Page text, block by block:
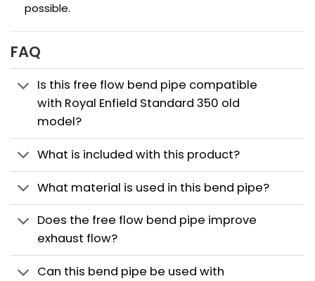
possible.
FAQ
Is this free flow bend pipe compatible
with Royal Enfield Standard 350 old
model?
What is included with this product?
What material is used in this bend pipe?
Does the free flow bend pipe improve
exhaust flow?
Can this bend pipe be used with